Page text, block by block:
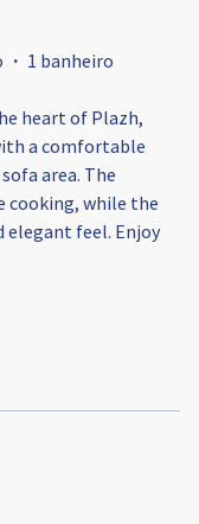
· 1 banheiro
heart of Plazh,
a comfortable
area. The
cooking, while the
elegant feel. Enjoy